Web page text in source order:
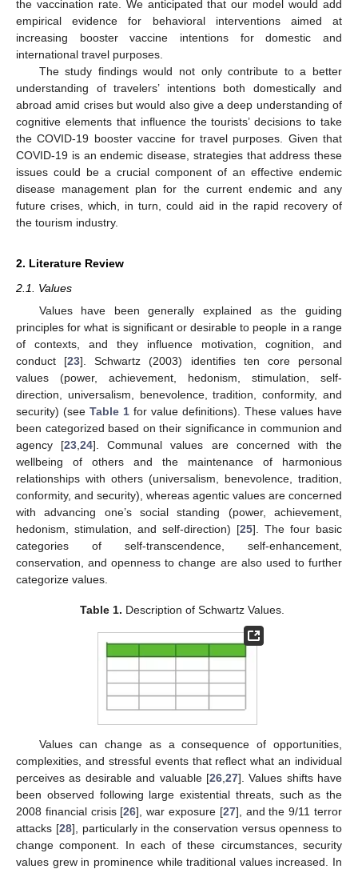
the vaccination rate. We anticipated that our model would add
empirical evidence for behavioral interventions aimed at
increasing booster vaccine intentions for domestic and
international travel purposes.
The study findings would not only contribute to a better
understanding of travelers’ intentions both domestically and
abroad amid crises but would also give a deep understanding of
cognitive elements that influence the tourists’ decisions to take
the COVID-19 booster vaccine for travel purposes. Given that
COVID-19 is an endemic disease, strategies that address these
issues could be a crucial component of an effective endemic
disease management plan for the current endemic and any
future crises, which, in turn, could aid in the rapid recovery of
the tourism industry.
2. Literature Review
2.1. Values
Values have been generally explained as the guiding
principles for what is significant or desirable to people in a range
of contexts, and they influence motivation, cognition, and
conduct [23]. Schwartz (2003) identifies ten core personal
values (power, achievement, hedonism, stimulation, self-
direction, universalism, benevolence, tradition, conformity, and
security) (see Table 1 for value definitions). These values have
been categorized based on their significance in communion and
agency [23 ,24]. Communal values are concerned with the
wellbeing of others and the maintenance of harmonious
relationships with others (universalism, benevolence, tradition,
conformity, and security), whereas agentic values are concerned
with advancing one’s social standing (power, achievement,
hedonism, stimulation, and self-direction) [25]. The four basic
categories of self-transcendence, self-enhancement,
conservation, and openness to change are also used to further
categorize values.
Table 1. Description of Schwartz Values.
Values can change as a consequence of opportunities,
complexities, and stressful events that reflect what an individual
perceives as desirable and valuable [26, 27]. Values shifts have
been observed following large existential threats, such as the
2008 financial crisis [26], war exposure [27], and the 9/11 terror
attacks [28], particularly in the conservation versus openness to
change component. In each of these circumstances, security
values grew in prominence while traditional values increased. In